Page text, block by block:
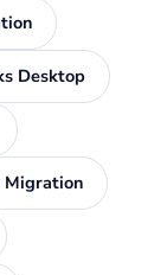
Desktop
Migration